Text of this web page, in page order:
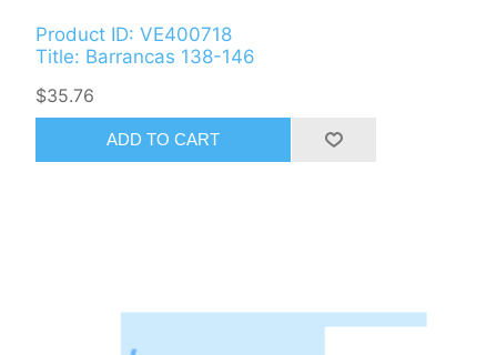
Product ID: VE400718
Title: Barrancas 138-146
$35.76
ADD TO CART